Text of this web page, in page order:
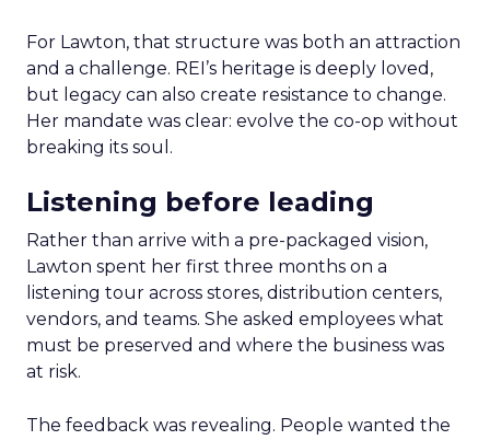
For Lawton, that structure was both an attraction
and a challenge. REI’s heritage is deeply loved,
but legacy can also create resistance to change.
Her mandate was clear: evolve the co-op without
breaking its soul.
Listening before leading
Rather than arrive with a pre-packaged vision,
Lawton spent her first three months on a
listening tour across stores, distribution centers,
vendors, and teams. She asked employees what
must be preserved and where the business was
at risk.
The feedback was revealing. People wanted the